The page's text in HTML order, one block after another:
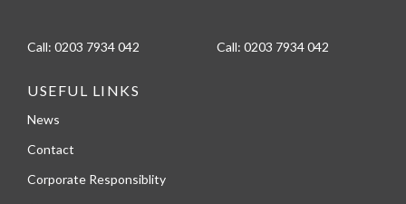
Call: 0203 7934 042 Call: 0203 7934 042
USEFUL LINKS
News
Contact
Corporate Responsiblity